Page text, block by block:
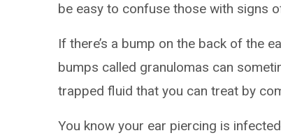
be easy to confuse those with signs
If there’s a bump on the back of the
bumps called granulomas can
trapped fluid that you can treat by
You know your ear piercing is